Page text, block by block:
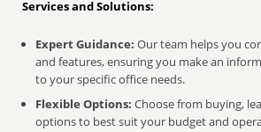
Services and Solutions:
Expert Guidance: Our team helps you
and features, ensuring you make an
to your specific office needs.
Flexible Options: Choose from buying,
options to best suit your budget and